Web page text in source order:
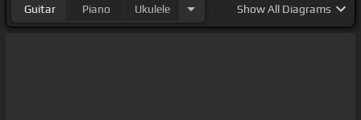
Guitar Piano Ukulele ShowAll Diagrams